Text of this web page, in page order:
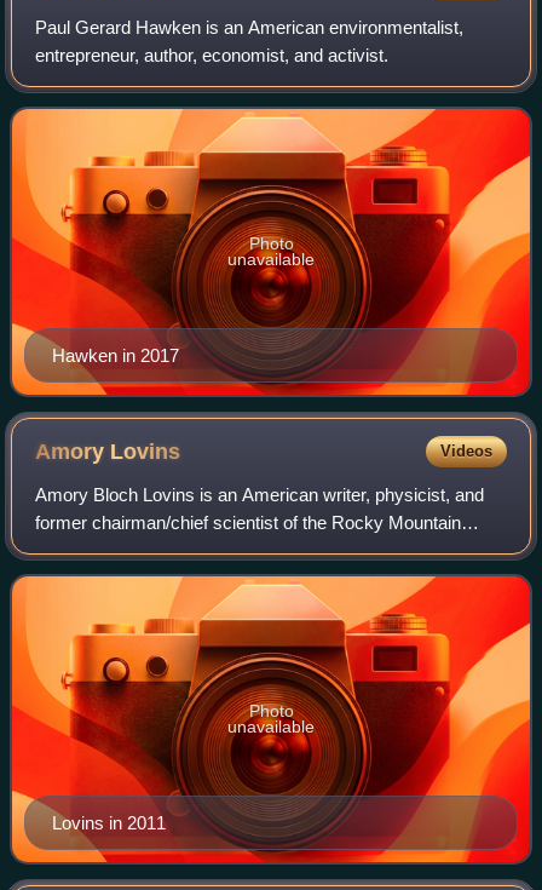
Paul Gerard Hawken is an American environmentalist,
entrepreneur, author, economist, and activist.
Hawken in 2017
Photo
unavailable
Amory Lovins Videos
Amory Bloch Lovins is an American writer, physicist, and
former chairman/chief scientist of the Rocky Mountain
Institute. He has written on energy policy and related areas
for four decades, and served
Lovins in 2011
Photo
unavailable